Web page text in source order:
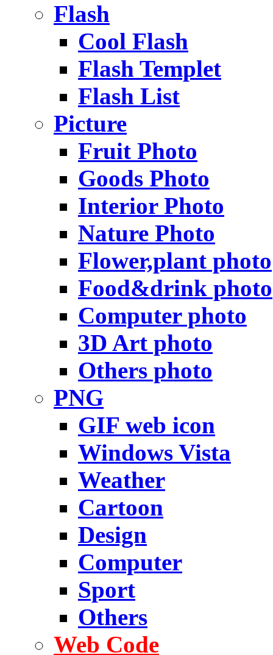
Flash
Cool Flash
Flash Templet
Flash List
Picture
Fruit Photo
Goods Photo
Interior Photo
Nature Photo
Flower,plant photo
Food&drink photo
Computer photo
3D Art photo
Others photo
PNG
GIF web icon
Windows Vista
Weather
Cartoon
Design
Computer
Sport
Others
Web Code